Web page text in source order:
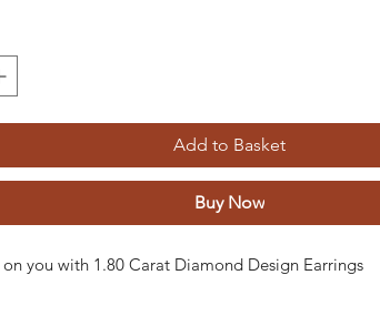
Add to Basket
Buy Now
you with 1.80 Carat Diamond Design Earrings